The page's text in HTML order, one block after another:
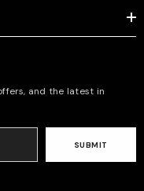
and the latest in
SUBMIT